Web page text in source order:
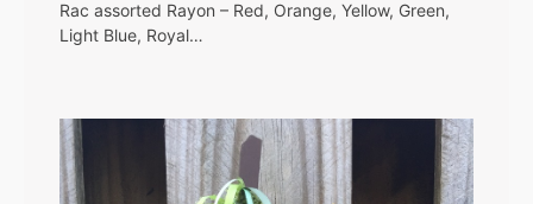
Rac assorted Rayon – Red, Orange, Yellow, Green,
Light Blue, Royal…